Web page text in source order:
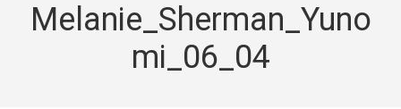
PORTFOLIO
WORKSHOPS
Melanie_Sherman_Yuno
mi_06_04